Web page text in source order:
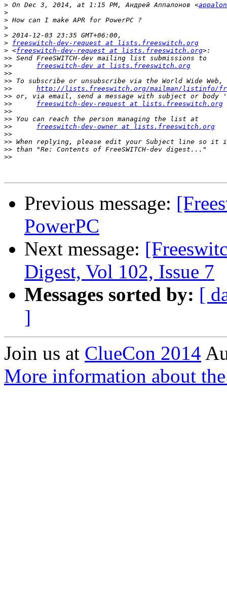
> On Dec 3, 2014, at 1:15 PM, Андрей Аппалонов <
>
>
>
>
> freeswitch-dev-request at lists.freeswitch.org
> <freeswitch-dev-request at lists.freeswitch.org
>>
>>
freeswitch-dev at lists.freeswitch.org
>>
>>
>>
http://lists.freeswitch.org/mailman/listinfo/
>>
>>
freeswitch-dev-request at lists.freeswitch.org
>>
>>
>>
freeswitch-dev-owner at lists.freeswitch.org
>>
>>
>>
>>
Previous message:
PowerPC
Next message:
Digest, Vol 102, Issue 7
Messages sorted by: [
]
Join us at ClueCon 2014
More information about